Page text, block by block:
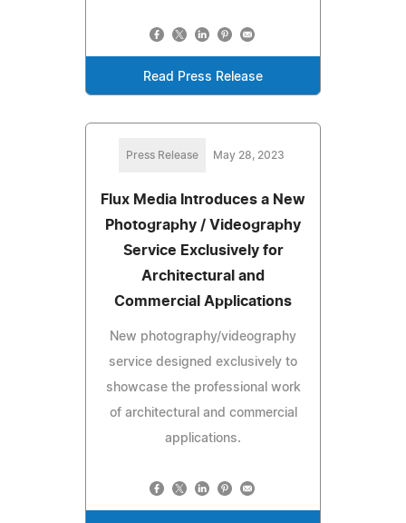
Read Press Release
Press Release May 28, 2023
Flux Media Introduces a New
Photography / Videography
Service Exclusively for
Architectural and
Commercial Applications
New photography/videography
service designed exclusively to
showcase the professional work
of architectural and commercial
applications.